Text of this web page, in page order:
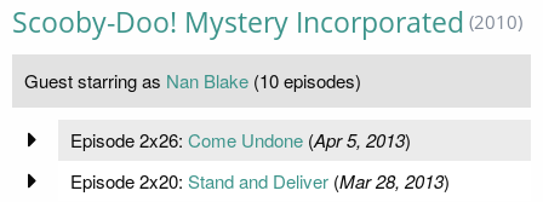
Scooby-Doo! Mystery Incorporated (2010)
Guest starring as Nan Blake (10 episodes)
Episode 2x26: Come Undone(Apr 5, 2013)
Episode 2x20: Stand and Deliver(Mar 28, 2013)